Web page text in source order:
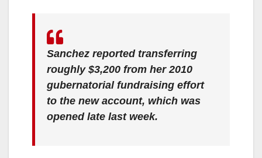
Sanchez reported transferring
roughly $3,200 from her 2010
gubernatorial fundraising effort
to the new account, which was
opened late last week.